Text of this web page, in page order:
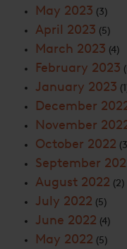
May 2023 (3)
April 2023 (5)
March 2023 (4)
February 2023
January 2023
December
November
October 2022
September
August 2022 (2)
July 2022 (5)
June 2022 (4)
May 2022 (5)